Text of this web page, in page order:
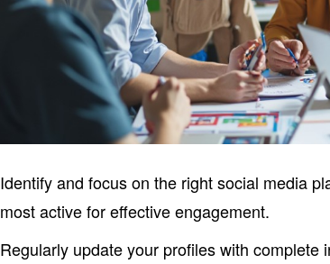
Identify and focus on the right social media
most active for effective engagement.
Regularly update your profiles with